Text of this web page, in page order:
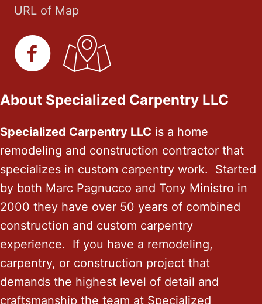
URL of Map
About Specialized Carpentry LLC
Specialized Carpentry LLC is a home
remodeling and construction contractor that
specializes in custom carpentry work. Started
by both Marc Pagnucco and Tony Ministro in
2000 they have over 50 years of combined
construction and custom carpentry
experience. If you have a remodeling,
carpentry, or construction project that
demands the highest level of detail and
craftsmanship the team at Specialized